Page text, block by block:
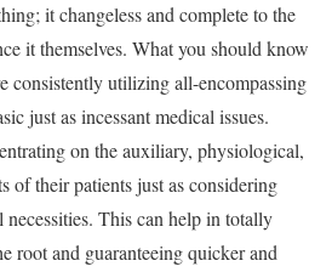
it changeless and complete to the
it themselves. What you should know
consistently utilizing all-encompassing
just as incessant medical issues.
on the auxiliary, physiological,
of their patients just as considering
This can help in totally
root and guaranteeing quicker and